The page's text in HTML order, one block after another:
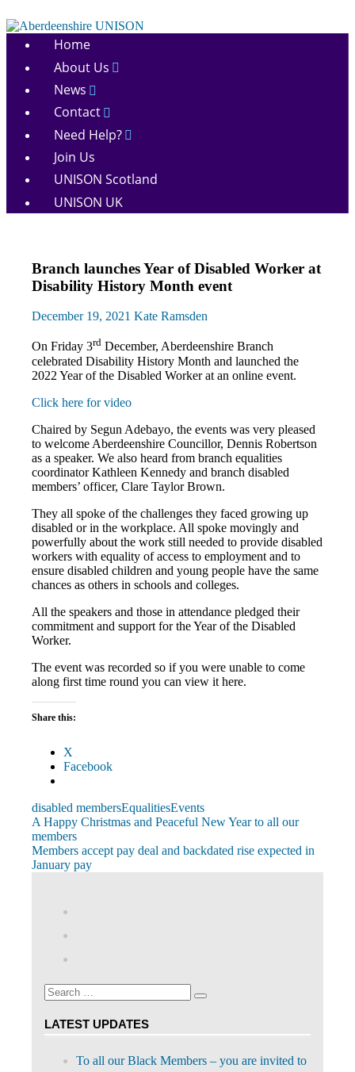
to
content
Aberdeenshire
Home
About Us
News
Contact
Need Help?
Join Us
UNISON Scotland
UNISON UK
Disabled
members
Equalities
News
Branch launches Year of Disabled Worker at
Disability History Month event
December 19, 2021 Kate Ramsden
On Friday 3rd December, Aberdeenshire Branch
celebrated Disability History Month and launched the
2022 Year of the Disabled Worker at an online event.
Click here for video
Chaired by Segun Adebayo, the events was very pleased
to welcome Aberdeenshire Councillor, Dennis Robertson
as a speaker. We also heard from branch equalities
coordinator Kathleen Kennedy and branch disabled
members’ officer, Clare Taylor Brown.
They all spoke of the challenges they faced growing up
disabled or in the workplace. All spoke movingly and
powerfully about the work still needed to provide disabled
workers with equality of access to employment and to
ensure disabled children and young people have the same
chances as others in schools and colleges.
All the speakers and those in attendance pledged their
commitment and support for the Year of the Disabled
Worker.
The event was recorded so if you were unable to come
along first time round you can view it here.
Share this:
X
Facebook
disabled membersEqualitiesEvents
Post
navigation
Previous
Post:
A Happy Christmas and Peaceful New Year to all our
members
Next
Post:
Members accept pay deal and backdated rise expected in
January pay
Facebook
on
Twitter
Search
Search
LATEST UPDATES
To all our Black Members – you are invited to